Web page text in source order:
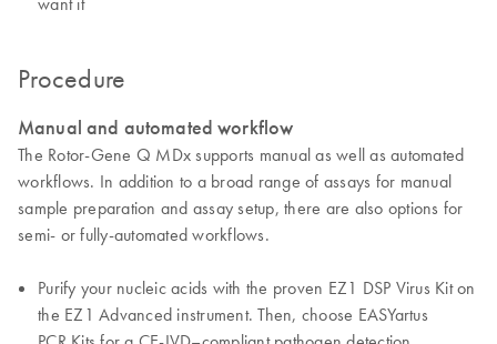
Procedure
Manual and automated workflow
The Rotor-Gene Q MDx supports manual as well as automated
workflows. In addition to a broad range of assays for manual
sample preparation and assay setup, there are also options for
semi- or fully-automated workflows.
Purify your nucleic acids with the proven EZ1 DSP Virus Kit on
the EZ1 Advanced instrument. Then, choose EASYartus